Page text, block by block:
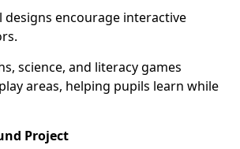
designs encourage interactive
science, and literacy games
areas, helping pupils learn while
Project